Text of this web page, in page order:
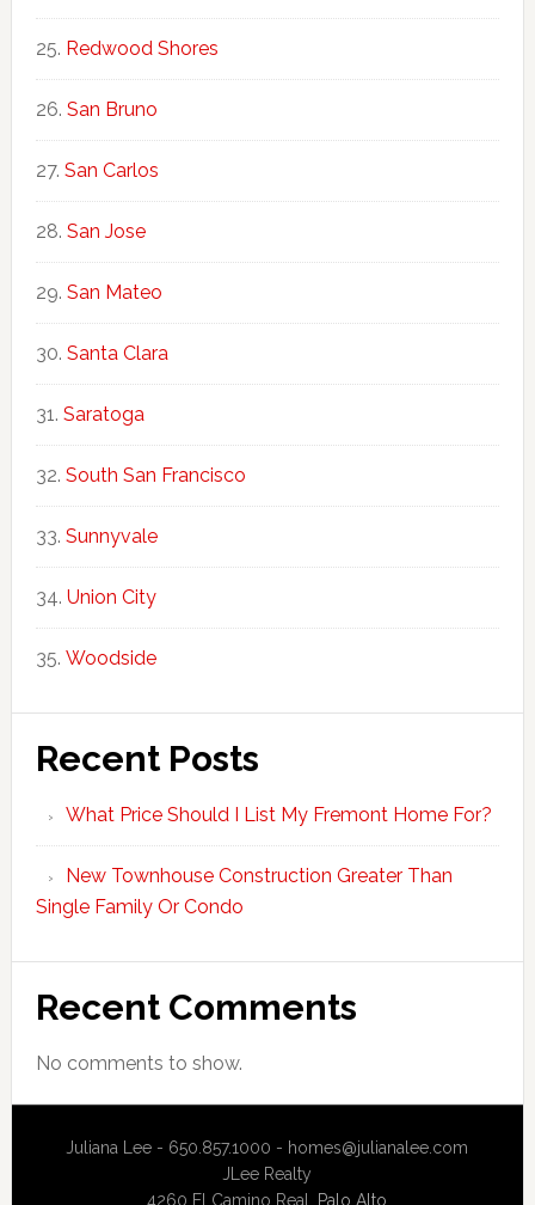
Redwood Shores
San Bruno
San Carlos
San Jose
San Mateo
Santa Clara
Saratoga
South San Francisco
Sunnyvale
Union City
Woodside
Recent Posts
What Price Should I List My Fremont Home For?
New Townhouse Construction Greater Than
Single Family Or Condo
Recent Comments
No comments to show.
Juliana Lee - 650.857.1000 - homes@julianalee.com
JLee Realty
4260 El Camino Real, Palo Alto